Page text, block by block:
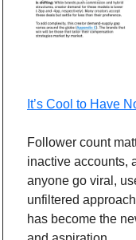
It’s Cool to Have
Follower count
inactive accounts,
anyone go viral,
unfiltered
has become the